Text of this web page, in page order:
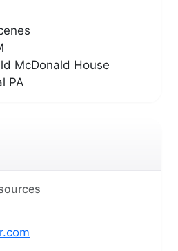
McDonald House
PA